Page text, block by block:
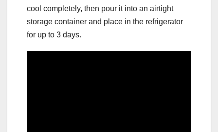
cool completely, then pour it into an airtight
storage container and place in the refrigerator
for up to 3 days.